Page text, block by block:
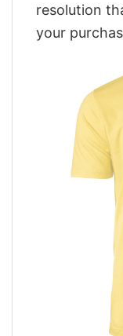
resolution
your